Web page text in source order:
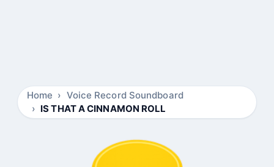
Home
Voice Record Soundboard
IS THAT A CINNAMON ROLL